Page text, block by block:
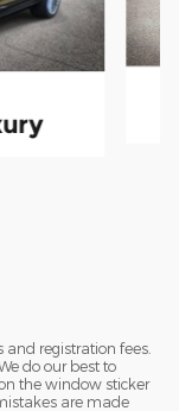
registration fees.
do our best to
the window sticker
are made